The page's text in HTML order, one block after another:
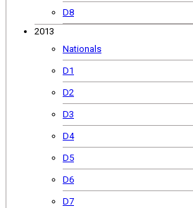
D8
2013
Nationals
D1
D2
D3
D4
D5
D6
D7